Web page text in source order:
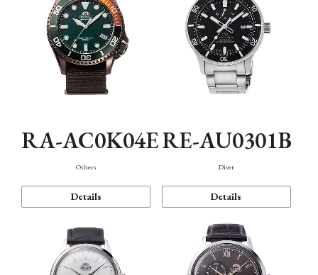
RA-AC0K04E
Others
Details
RE-AU0301B
Diver
Details